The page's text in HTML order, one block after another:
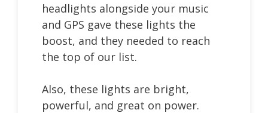
headlights alongside your music
and GPS gave these lights the
boost, and they needed to reach
the top of our list.
Also, these lights are bright,
powerful, and great on power.